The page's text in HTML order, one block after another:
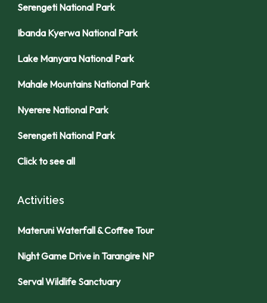
Serengeti National Park
Ibanda Kyerwa National Park
Lake Manyara National Park
Mahale Mountains National Park
Nyerere National Park
Serengeti National Park
Click to see all
Activities
Materuni Waterfall & Coffee Tour
Night Game Drive in Tarangire NP
Serval Wildlife Sanctuary